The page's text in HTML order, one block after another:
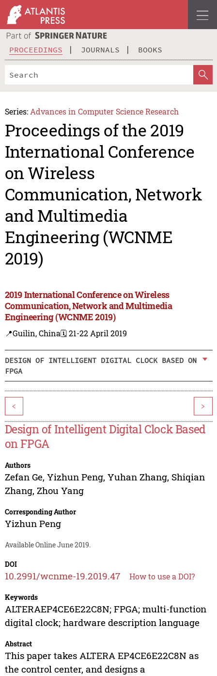
PROCEEDINGS JOURNALS BOOKS
Series: Advances in Computer Science Research
Proceedings of the 2019
International Conference
on Wireless
Communication, Network
and Multimedia
Engineering (WCNME
2019)
2019 International Conference on Wireless
Communication, Network and Multimedia
Engineering (WCNME 2019)
📍Guilin, China🗓️ 21-22 April 2019
DESIGN OF INTELLIGENT DIGITAL CLOCK BASED ON
FPGA
< >
Design of Intelligent Digital Clock Based
on FPGA
Authors
Zefan Ge, Yizhun Peng, Yuhan Zhang, Shiqian
Zhang, Zhou Yang
Corresponding Author
Yizhun Peng
Available Online June 2019.
DOI
10.2991/wcnme-19.2019.47 How to use a DOI?
Keywords
ALTERAEP4CE6E22C8N; FPGA; multi-function
digital clock; hardware description language
Abstract
This paper takes ALTERA EP4CE6E22C8N as
the control center, and designs a